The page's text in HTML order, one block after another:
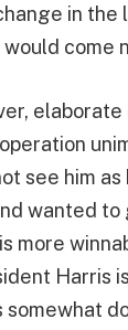
in the
come
see him
wanted to
more
Harris
somewhat